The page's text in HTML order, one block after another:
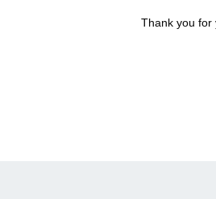
Thank you for